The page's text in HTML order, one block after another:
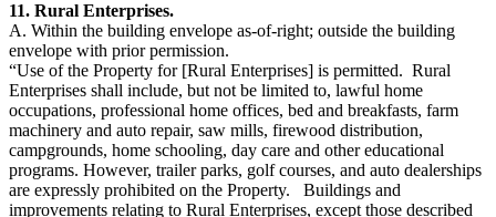
11. Rural Enterprises.
A. Within the building envelope as-of-right; outside the building
envelope with prior permission.
“Use of the Property for [Rural Enterprises] is permitted. Rural
Enterprises shall include, but not be limited to, lawful home
occupations, professional home offices, bed and breakfasts, farm
machinery and auto repair, saw mills, firewood distribution,
campgrounds, home schooling, day care and other educational
programs. However, trailer parks, golf courses, and auto dealerships
are expressly prohibited on the Property. Buildings and
improvements relating to Rural Enterprises, except those described